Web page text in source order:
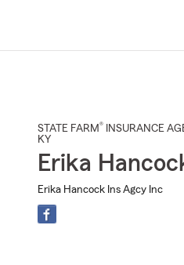
STATE FARM® INSURANCE
KY
Erika
Erika Hancock Ins Agcy Inc